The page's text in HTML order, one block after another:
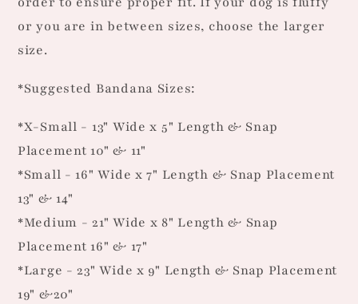
or you are in between sizes, choose the larger
size.
*Suggested Bandana Sizes:
*X-Small - 13" Wide x 5" Length & Snap
Placement 10" & 11"
*Small - 16" Wide x 7" Length & Snap Placement
13" & 14"
*Medium - 21" Wide x 8" Length & Snap
Placement 16" & 17"
*Large - 23" Wide x 9" Length & Snap Placement
19" &20"